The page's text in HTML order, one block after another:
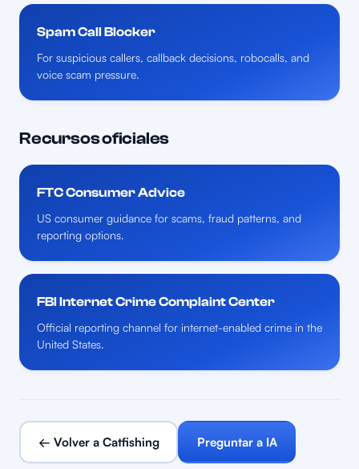
Spam Call Blocker
For suspicious callers, callback decisions, robocalls, and
voice scam pressure.
Recursos oficiales
FTC Consumer Advice
US consumer guidance for scams, fraud patterns, and
reporting options.
FBI Internet Crime Complaint Center
Official reporting channel for internet-enabled crime in the
United States.
← Volver a Catfishing Preguntar a IA